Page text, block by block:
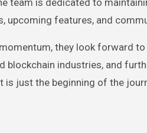
upcoming features, and
they look forward
blockchain industries, and
just the beginning of the